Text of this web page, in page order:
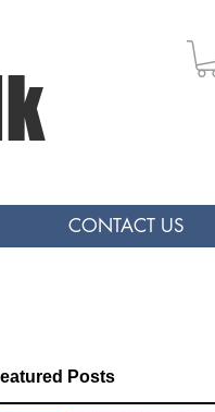
CONTACT US
Posts